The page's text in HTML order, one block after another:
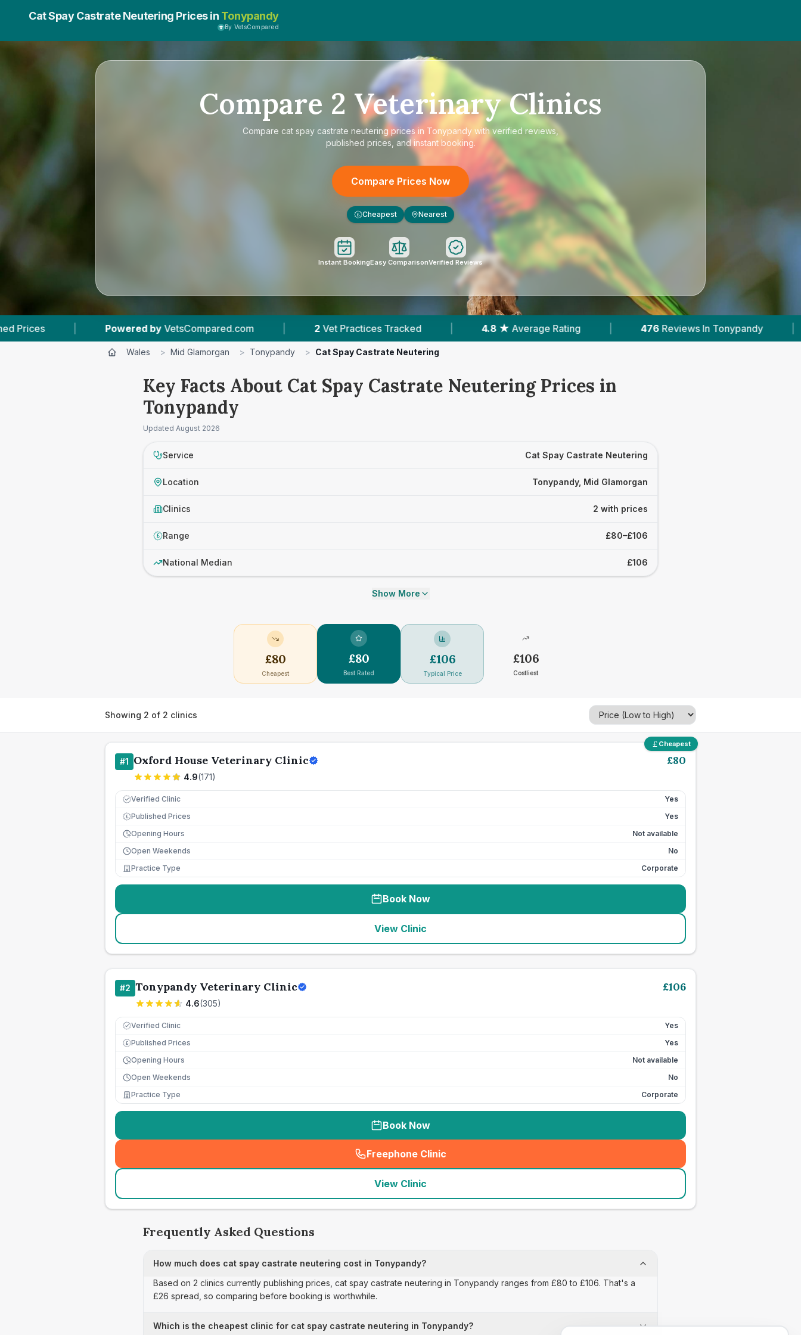
Cat Spay Castrate Neutering Prices in Tonypandy
By VetsCompared
Compare 2 Veterinary Clinics
Compare cat spay castrate neutering prices in Tonypandy with verified reviews,
published prices, and instant booking.
Compare Prices Now
£ Cheapest Nearest
Instant BookingEasy ComparisonVerified Reviews
Powered by VetsCompared.com | 2 Vet Practices Tracked | 4.8 ★ Average Rating | 476 Reviews In Tonypandy | 2 With Published
Wales > Mid Glamorgan > Tonypandy > Cat Spay Castrate Neutering
Key Facts About Cat Spay Castrate Neutering Prices in
Tonypandy
Updated August 2026
Service Cat Spay Castrate Neutering
Location Tonypandy, Mid Glamorgan
Clinics 2 with prices
£ Range £80–£106
National Median £106
Show More
£80
Cheapest
£80
Best Rated
£106
Typical Price
£106
Costliest
Showing 2 of 2 clinics
Cheapest
#1 Oxford House Veterinary Clinic
4.9(171)
£80
Verified Clinic Yes
£ Published Prices
Yes
Opening Hours
Not available
Open Weekends
No
Practice Type
Corporate
Book Now
View Clinic
#2 Tonypandy Veterinary Clinic
4.6(305)
£106
Verified Clinic Yes
£ Published Prices
Yes
Opening Hours
Not available
Open Weekends
No
Practice Type
Corporate
Book Now
Freephone Clinic
(seo_lab_card_freephone
View Clinic
Frequently Asked Questions
How much does cat spay castrate neutering cost in Tonypandy?
Based on 2 clinics currently publishing prices, cat spay castrate neutering in Tonypandy ranges from £80 to £106. That's a
£26 spread, so comparing before booking is worthwhile.
Which is the cheapest clinic for cat spay castrate neutering in Tonypandy?